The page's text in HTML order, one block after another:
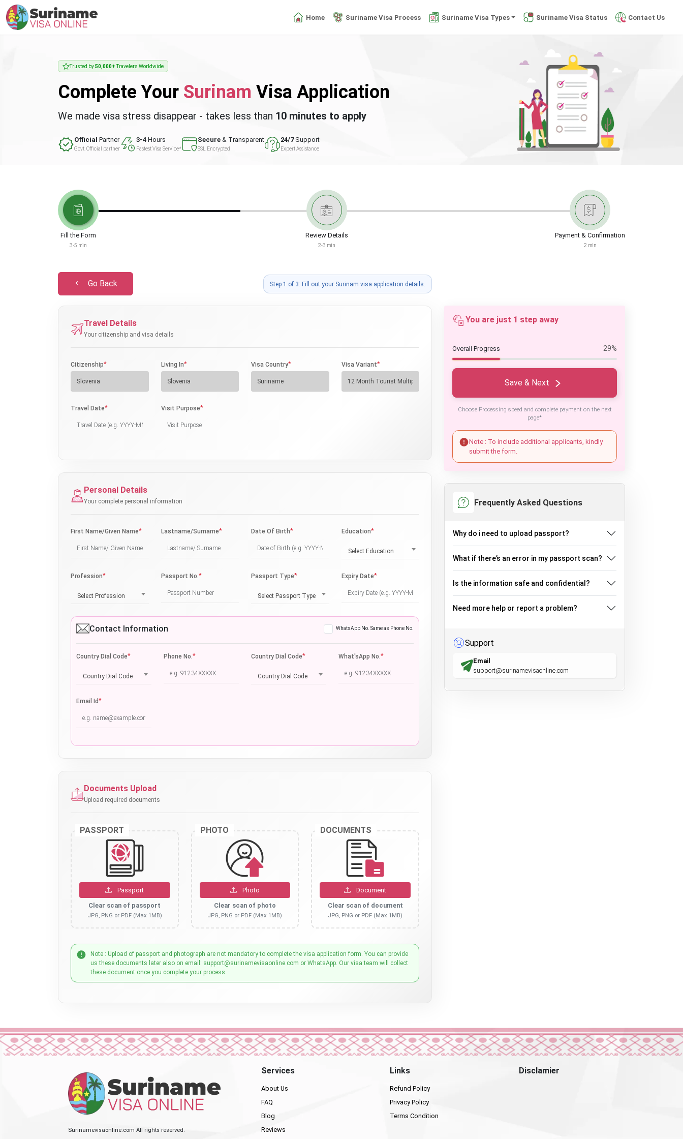
Home Suriname Visa Process Suriname Visa Types Suriname Visa Status Contact Us
Trusted by50,000+Travelers Worldwide
Complete Your Surinam Visa Application
We made visa stress disappear - takes less than 10 minutes to apply
Official Partner
Govt. Official partner
3-4 Hours
Fastest Visa Service*
Secure & Transparent
SSL Encrypted
24/7Support
Expert Assistance
Fill the Form
3-5 min
Review Details
2-3 min
Payment & Confirmation
2 min
Go Back Step 1 of 3: Fill out your Surinam visa application details.
Travel Details
Your citizenship and visa details
Citizenship* Living In* Visa Country* Visa Variant*
Travel Date* Visit Purpose*
Personal Details
Your complete personal information
First Name/Given Name* Lastname/Surname* Date Of Birth* Education*
Select Education
Profession*
Select Profession
Passport No.* Passport Type*
Select Passport Type
Expiry Date*
Contact Information WhatsApp No. Same as Phone No.
Country Dial Code*
Country Dial Code
Phone No.* Country Dial Code*
Country Dial Code
What'sApp No.*
Email Id*
Documents Upload
Upload required documents
PASSPORT
Passport
Clear scan of passport
JPG, PNG or PDF (Max 1MB)
PHOTO
Photo
Clear scan of photo
JPG, PNG or PDF (Max 1MB)
DOCUMENTS
Document
Clear scan of document
JPG, PNG or PDF (Max 1MB)
Note : Upload of passport and photograph are not mandatory to complete the visa application form. You can provide
us these documents later also on email: support@surinamevisaonline.com or WhatsApp. Our visa team will collect
these document once you complete your process.
You are just 1 step away
Overall Progress 29%
Save & Next
Choose Processing speed and complete payment on the next
page*
Note : To include additional applicants, kindly
submit the form.
Frequently Asked Questions
Why do i need to upload passport?
What if there’s an error in my passport scan?
Is the information safe and confidential?
Need more help or report a problem?
Support
Email
support@surinamevisaonline.com
Surinamevisaonline.com All rights reserved.
Services
About Us
FAQ
Blog
Reviews
Links
Refund Policy
Privacy Policy
Terms Condition
Disclamier